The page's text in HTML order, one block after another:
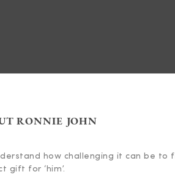
RONNIE JOHN
how challenging it can be to
gift for ‘him’.